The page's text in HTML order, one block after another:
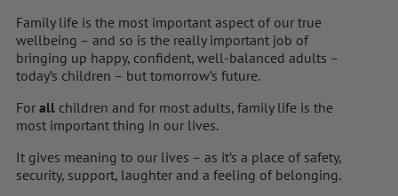
Family life is the most important aspect of our true
wellbeing – and so is the really important job of
bringing up happy, confident, well-balanced adults –
today’s children – but tomorrow’s future.
For all children and for most adults, family life is the
most important thing in our lives.
It gives meaning to our lives – as it’s a place of safety,
security, support, laughter and a feeling of belonging.